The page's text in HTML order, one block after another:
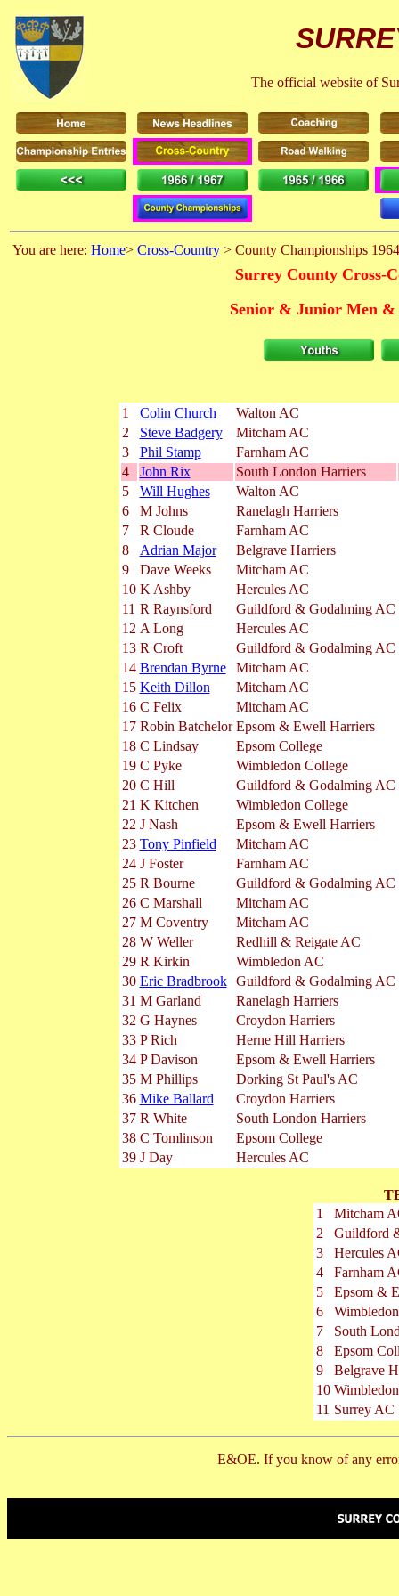
The official website of
You are here: Home> Cross-Country > County Championships
Surrey County Cross-
Senior & Junior Men &
1 Colin Church Walton AC
2
Steve Badgery Mitcham AC
3
Phil Stamp Farnham AC
4
John Rix South London Harriers
5
Will Hughes Walton AC
6
M Johns Ranelagh Harriers
7
R Cloude Farnham AC
8
Adrian Major Belgrave Harriers
9
Dave Weeks Mitcham AC
10 K Ashby Hercules AC
11 R Raynsford Guildford & Godalming AC
12 A Long Hercules AC
13 R Croft Guildford & Godalming AC
14 Brendan Byrne Mitcham AC
15 Keith Dillon Mitcham AC
16 C Felix Mitcham AC
17 Robin Batchelor Epsom & Ewell Harriers
18 C Lindsay Epsom College
19 C Pyke Wimbledon College
20 C Hill Guildford & Godalming AC
21 K Kitchen Wimbledon College
22 J Nash Epsom & Ewell Harriers
23 Tony Pinfield Mitcham AC
24 J Foster Farnham AC
25 R Bourne Guildford & Godalming AC
26 C Marshall Mitcham AC
27 M Coventry Mitcham AC
28 W Weller Redhill & Reigate AC
29 R Kirkin Wimbledon AC
30 Eric Bradbrook Guildford & Godalming AC
31 M Garland Ranelagh Harriers
32 G Haynes Croydon Harriers
33 P Rich Herne Hill Harriers
34 P Davison Epsom & Ewell Harriers
35 M Phillips Dorking St Paul's AC
36 Mike Ballard Croydon Harriers
37 R White South London Harriers
38 C Tomlinson Epsom College
39 J Day Hercules AC
1
Mitcham
2
Guildford
3
Hercules
4
Farnham
5
Epsom &
6
7
South
8
Epsom
9
Belgrave H
10
11 Surrey AC
E&OE. If you know of any